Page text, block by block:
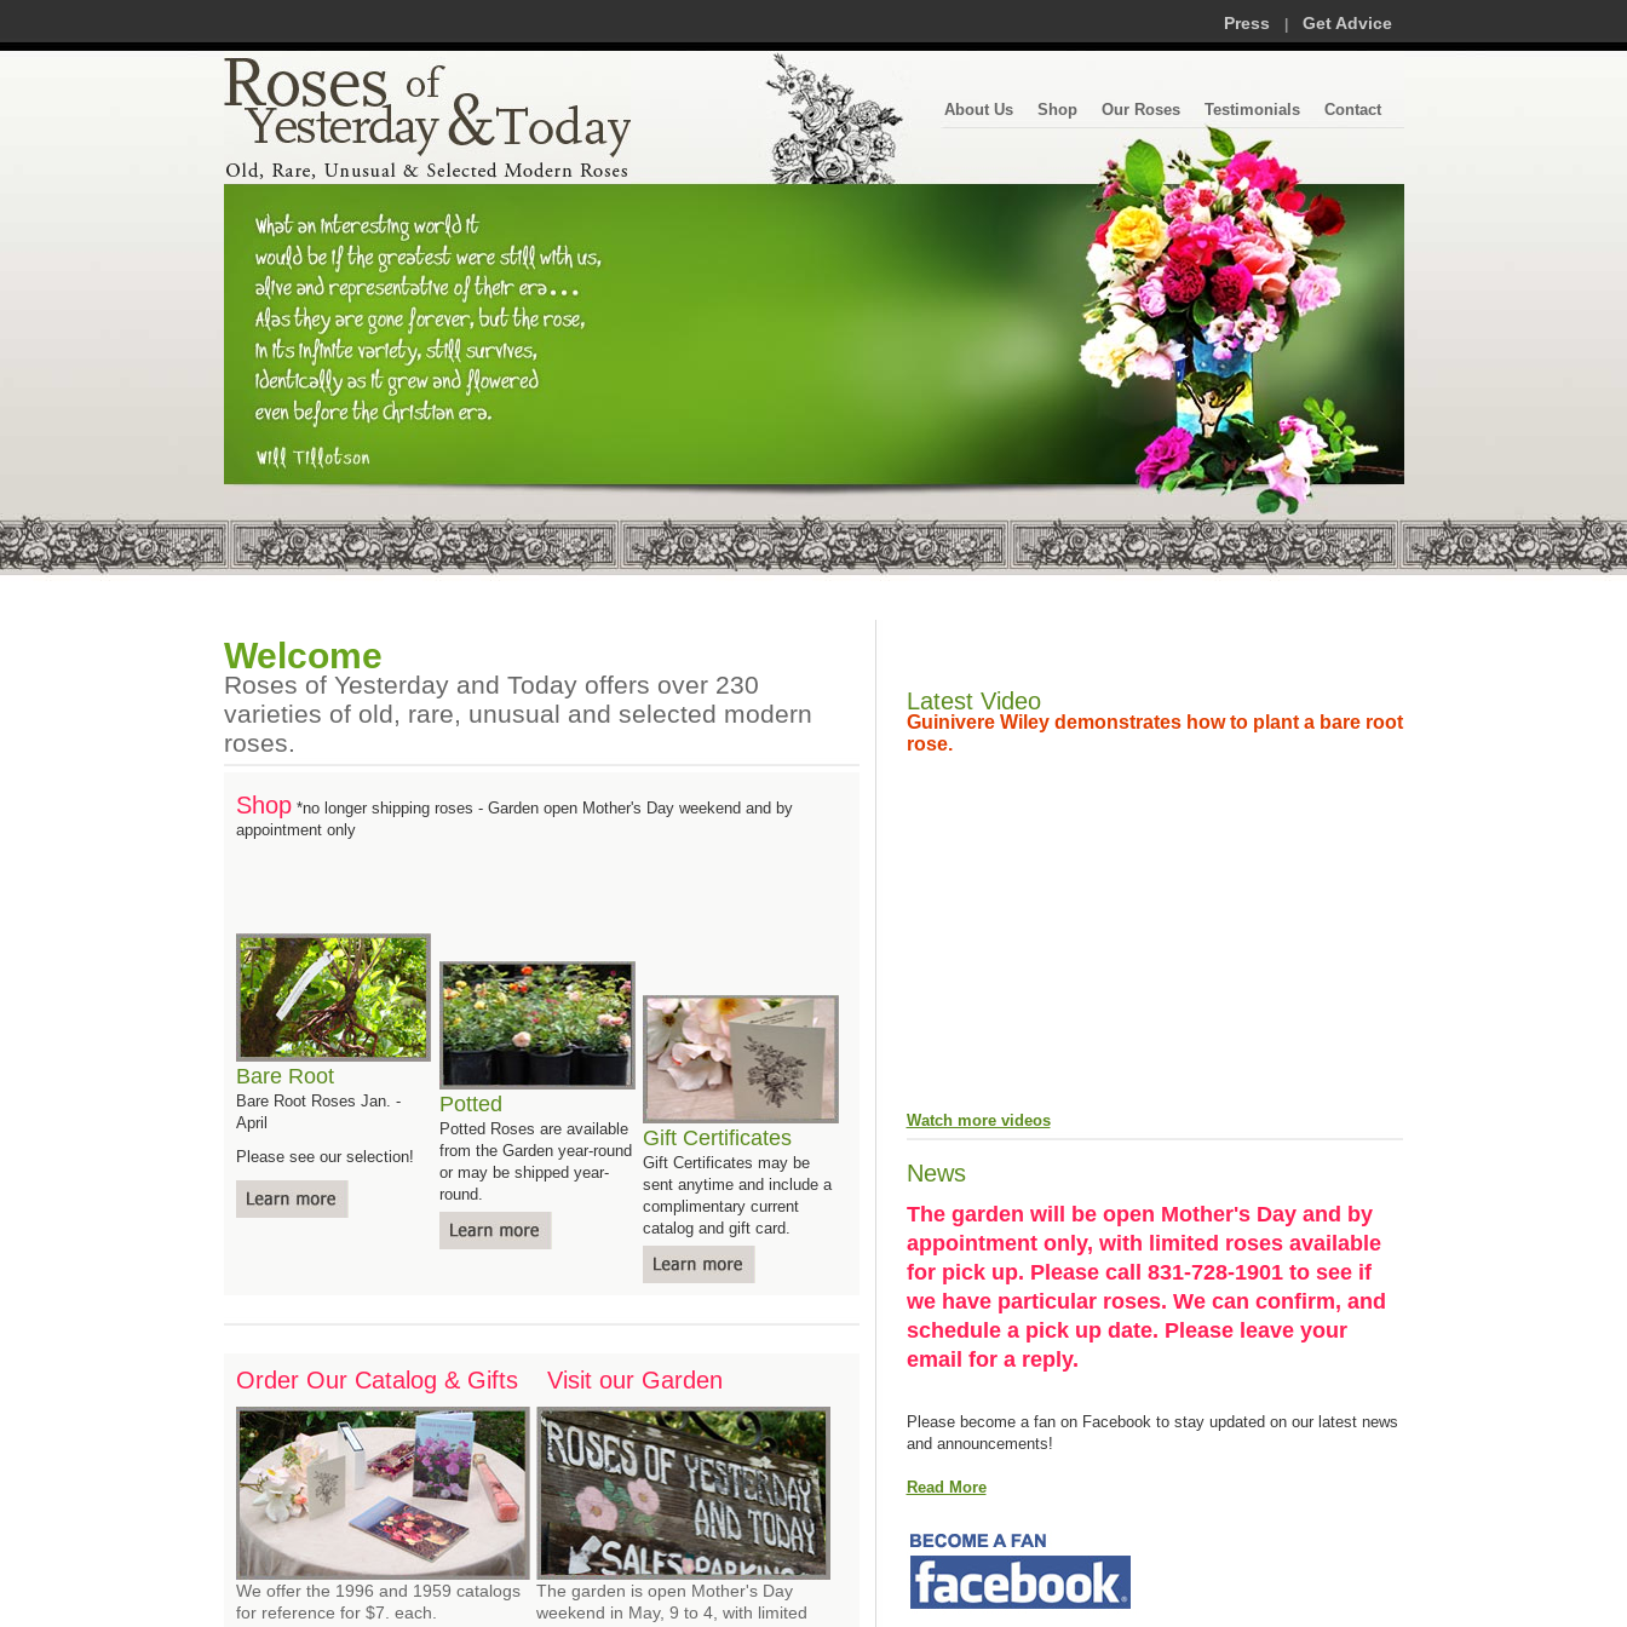
Press Get Advice
About Us Shop Our Roses Testimonials Contact
Welcome
Roses of Yesterday and Today offers over 230
varieties of old, rare, unusual and selected modern
roses.
Shop*no longer shipping roses - Garden open Mother's Day weekend and by
appointment only
Bare Root
Bare Root Roses Jan. -
April
Please see our selection!
Potted
Potted Roses are available
from the Garden year-round
or may be shipped year-
round.
Gift Certificates
Gift Certificates may be
sent anytime and include a
complimentary current
catalog and gift card.
Order Our Catalog & Gifts Visit our Garden
We offer the 1996 and 1959 catalogs
for reference for $7. each.
The garden is open Mother's Day
weekend in May, 9 to 4, with limited
Latest Video
Guinivere Wiley demonstrates how to plant a bare root
rose.
Watch more videos
News
The garden will be open Mother's Day and by
appointment only, with limited roses available
for pick up. Please call 831-728-1901 to see if
we have particular roses. We can confirm, and
schedule a pick up date. Please leave your
email for a reply.
Please become a fan on Facebook to stay updated on our latest news
and announcements!
Read More